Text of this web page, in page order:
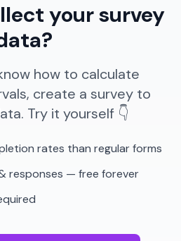
your survey
how to calculate
create a survey to
Try it yourself 👇
rates than regular forms
responses — free forever